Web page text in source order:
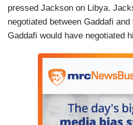
pressed Jackson on Libya.
negotiated between Gaddafi
Gaddafi would have negotiated